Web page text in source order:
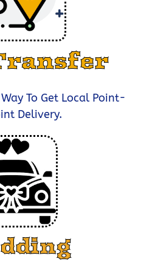
To Get Local Point-
Delivery.